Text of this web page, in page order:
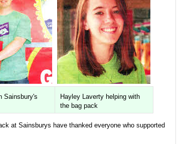
Sainsbury's
Hayley Laverty helping with
the bag pack
at Sainsburys have thanked everyone who supported